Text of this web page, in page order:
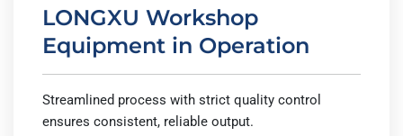
LONGXU Workshop
Equipment in Operation
Streamlined process with strict quality control
ensures consistent, reliable output.